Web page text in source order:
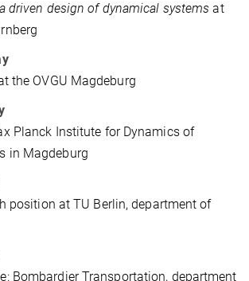
driven design of dynamical systems at
the OVGU Magdeburg
Planck Institute for Dynamics of
in Magdeburg
position at TU Berlin, department of
Bombardier Transportation, department